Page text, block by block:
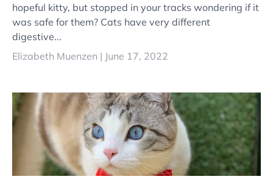
hopeful kitty, but stopped in your tracks wondering if it
was safe for them? Cats have very different
digestive...
Elizabeth Muenzen | June 17, 2022